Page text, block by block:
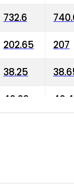
732.6
202.65 207
38.25
40.03